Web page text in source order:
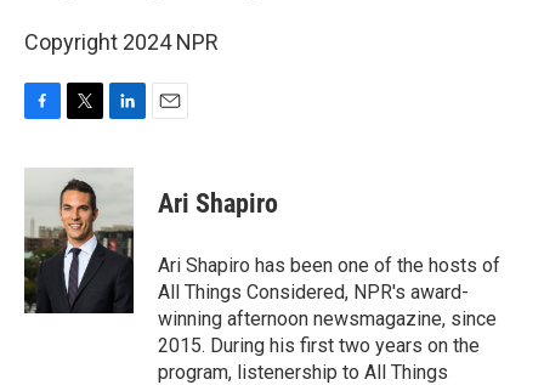
Copyright 2024 NPR
c
b
o
o
k
i
t
t
e
r
n
d
I
n
Ari Shapiro
Ari Shapiro has been one of the hosts of
All Things Considered, NPR's award-
winning afternoon newsmagazine, since
2015. During his first two years on the
program, listenership to All Things